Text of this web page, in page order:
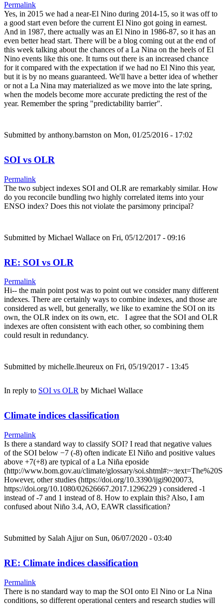
Permalink
Yes, in 2015 we had a near-El Nino during 2014-15, so it was off to
a good start even before the current El Nino got going in earnest.
And in 1987, there actually was an El Nino in 1986-87, so it has an
even better head start. There will be a blog coming out at the end of
this week talking about the chances of a La Nina on the heels of El
Nino events like this one. It turns out there is an increased chance
for it compared with the expectation if we had no El Nino this year,
but it is by no means guaranteed. We'll have a better idea of whether
or not a La Nina may materialized as we move into the late spring,
when the models become more accurate predicting the rest of the
year. Remember the spring "predictability barrier".
Submitted by anthony.barnston on Mon, 01/25/2016 - 17:02
SOI vs OLR
Permalink
The two subject indexes SOI and OLR are remarkably similar. How
do you reconcile bundling two highly correlated items into your
ENSO index? Does this not violate the parsimony principal?
Submitted by Michael Wallace on Fri, 05/12/2017 - 09:16
RE: SOI vs OLR
Permalink
Hi-- the main point post was to point out we consider many different
indexes. There are certainly ways to combine indexes, and those are
considered as well, but generally, we like to examine the SOI on its
own, the OLR index on its own, etc. I agree that the SOI and OLR
indexes are often consistent with each other, so combining them
could result in redundancy.
Submitted by michelle.lheureux on Fri, 05/19/2017 - 13:45
In reply to SOI vs OLR by Michael Wallace
Climate indices classification
Permalink
Is there a standard way to classify SOI? I read that negative values
of the SOI below −7 (-8) often indicate El Niño and positive values
above +7(+8) are typical of a La Niña eposide
(http://www.bom.gov.au/climate/glossary/
However, other studies (https://doi.org/10.3390/ijgi9020073,
https://doi.org/10.1080/02626667.2017.1296229 ) considered -1
instead of -7 and 1 instead of 8. How to explain this? Also, I am
confused about Niño 3.4, AO, EAWR classification?
Submitted by Salah Ajjuron Sun, 06/07/2020 - 03:40
RE: Climate indices classification
Permalink
There is no standard way to map the SOI onto El Nino or La Nina
conditions, so different operational centers and research studies will